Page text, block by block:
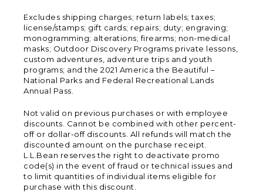
Excludes shipping charges; return labels; taxes;
license/stamps; gift cards; repairs; duty; engraving;
monogramming; alterations; firearms; non-medical
masks; Outdoor Discovery Programs private lessons,
custom adventures, adventure trips and youth
programs; and the 2021 America the Beautiful –
National Parks and Federal Recreational Lands
Annual Pass.
Not valid on previous purchases or with employee
discounts. Cannot be combined with other percent-
off or dollar-off discounts. All refunds will match the
discounted amount on the purchase receipt.
L.L.Bean reserves the right to deactivate promo
code(s) in the event of fraud or technical issues and
to limit quantities of individual items eligible for
purchase with this discount.